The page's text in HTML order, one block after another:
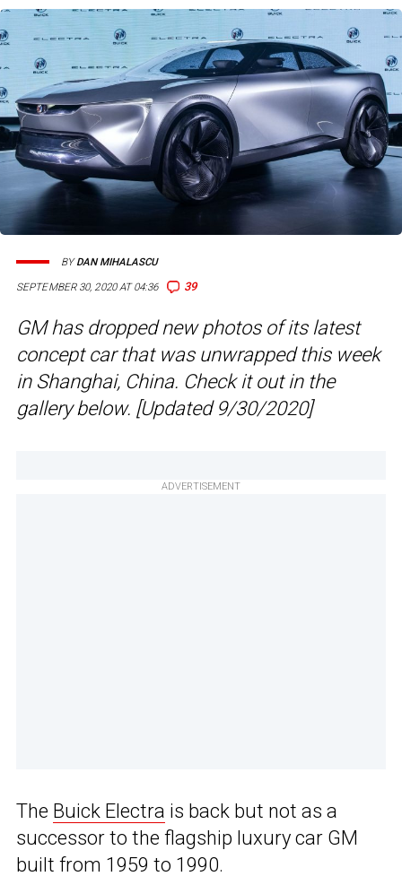
SEPTEMBER 30, 2020 AT 04:36 39
BYDAN MIHALASCU
GM has dropped new photos of its latest
concept car that was unwrapped this week
in Shanghai, China. Check it out in the
gallery below. [Updated 9/30/2020]
ADVERTISEMENT
The Buick Electra is back but not as a
successor to the flagship luxury car GM
built from 1959 to 1990.